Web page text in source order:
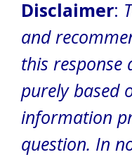
Disclaimer:
and
this response
purely based
information
question. In